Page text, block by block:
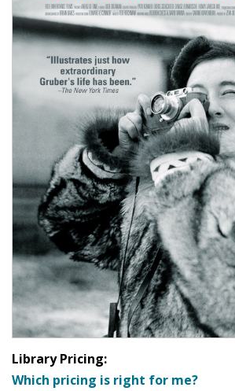
Library Pricing:
Which pricing is right for me?